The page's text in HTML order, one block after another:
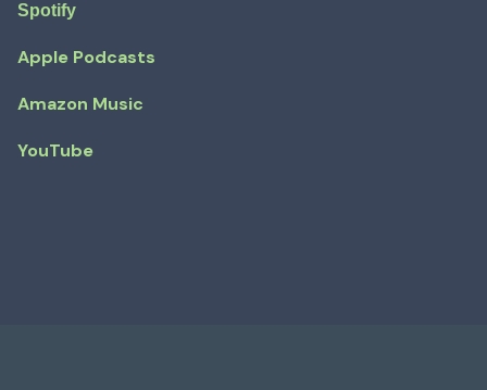
Spotify
Apple Podcasts
Amazon Music
YouTube